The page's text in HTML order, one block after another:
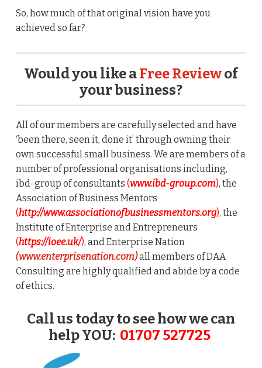
So, how much of that original vision have you
achieved so far?
Would you like aFree Reviewof
your business?
All of our members are carefully selected and have
‘been there, seen it, done it’ through owning their
own successful small business. We are members of a
number of professional organisations including,
ibd-group of consultants (www.ibd-group.com), the
Association of Business Mentors
(http://www.associationofbusinessmentors.org), the
Institute of Enterprise and Entrepreneurs
(https://ioee.uk/), and Enterprise Nation
(www.enterprisenation.com)all members of DAA
Consulting are highly qualified and abide by a code
of ethics.
Call us today to see how we can
help YOU: 01707 527725